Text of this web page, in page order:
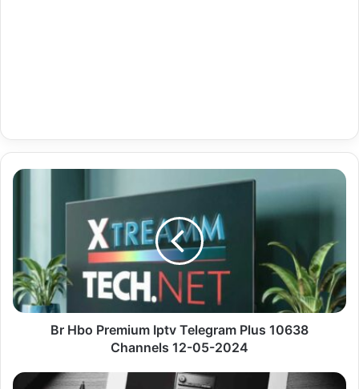
Br
Plus
10638
Channels
12-
Br Hbo Premium Iptv Telegram Plus 10638
Channels 12-05-2024
Uk